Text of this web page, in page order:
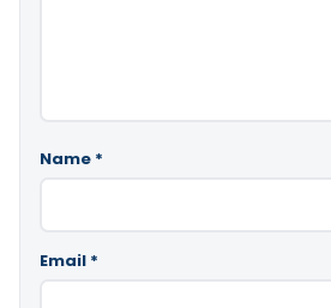
Name *
Email *